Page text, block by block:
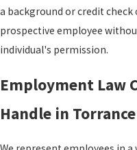
a background or credit check
prospective employee
individual's permission.
Employment Law
Handle in Torrance